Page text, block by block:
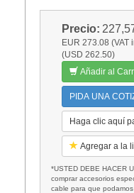
Precio:
EUR 273.08 (VAT
(USD 262.50)
Añadir al
PIDA UNA
Haga clic aquí
Agregar a la
*USTED DEBE HACER
comprar accesorios
cable para que